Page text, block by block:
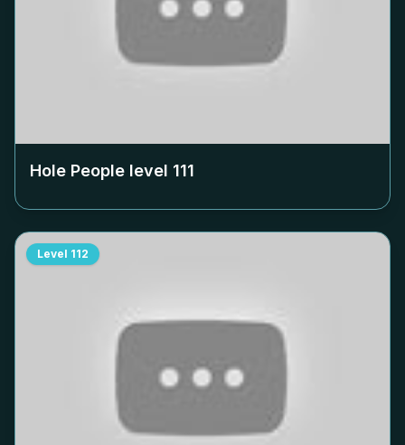
Hole People level 111
Level 112